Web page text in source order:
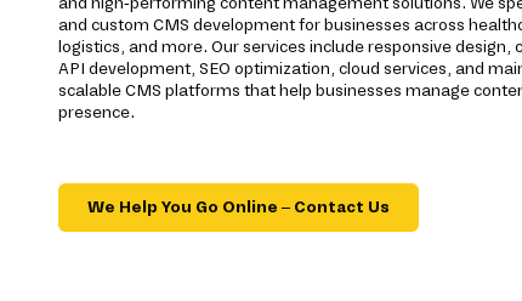
and custom CMS development for businesses across
logistics, and more. Our services include responsive
API development, SEO optimization, cloud services, and
scalable CMS platforms that help businesses manage
presence.
We Help You Go Online – Contact Us